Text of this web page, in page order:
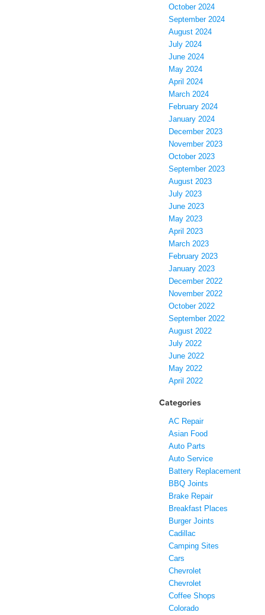
October 2024
September 2024
August 2024
July 2024
June 2024
May 2024
April 2024
March 2024
February 2024
January 2024
December 2023
November 2023
October 2023
September 2023
August 2023
July 2023
June 2023
May 2023
April 2023
March 2023
February 2023
January 2023
December 2022
November 2022
October 2022
September 2022
August 2022
July 2022
June 2022
May 2022
April 2022
Categories
AC Repair
Asian Food
Auto Parts
Auto Service
Battery Replacement
BBQ Joints
Brake Repair
Breakfast Places
Burger Joints
Cadillac
Camping Sites
Cars
Chevrolet
Chevrolet
Coffee Shops
Colorado